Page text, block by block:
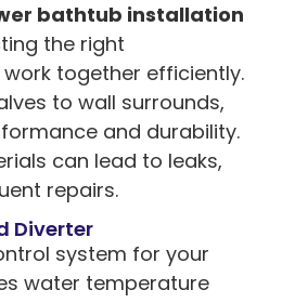
bathtub installation
the right
together efficiently.
to wall surrounds,
and durability.
can lead to leaks,
repairs.
Diverter
system for your
water temperature